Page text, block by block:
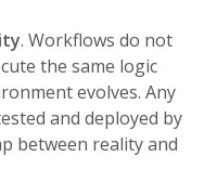
. Workflows do not
the same logic
evolves. Any
and deployed by
between reality and